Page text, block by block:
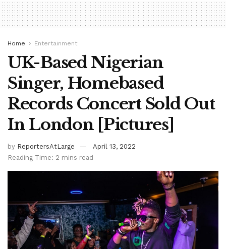
Home Entertainment
UK-Based Nigerian
Singer, Homebased
Records Concert Sold Out
In London [Pictures]
by ReportersAtLarge
April 13, 2022
Reading Time: 2 mins read